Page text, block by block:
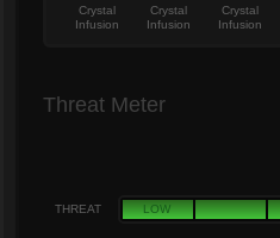
Crystal
Infusion
Crystal
Infusion
Crystal
Infusion
Threat Meter
THREAT LOW